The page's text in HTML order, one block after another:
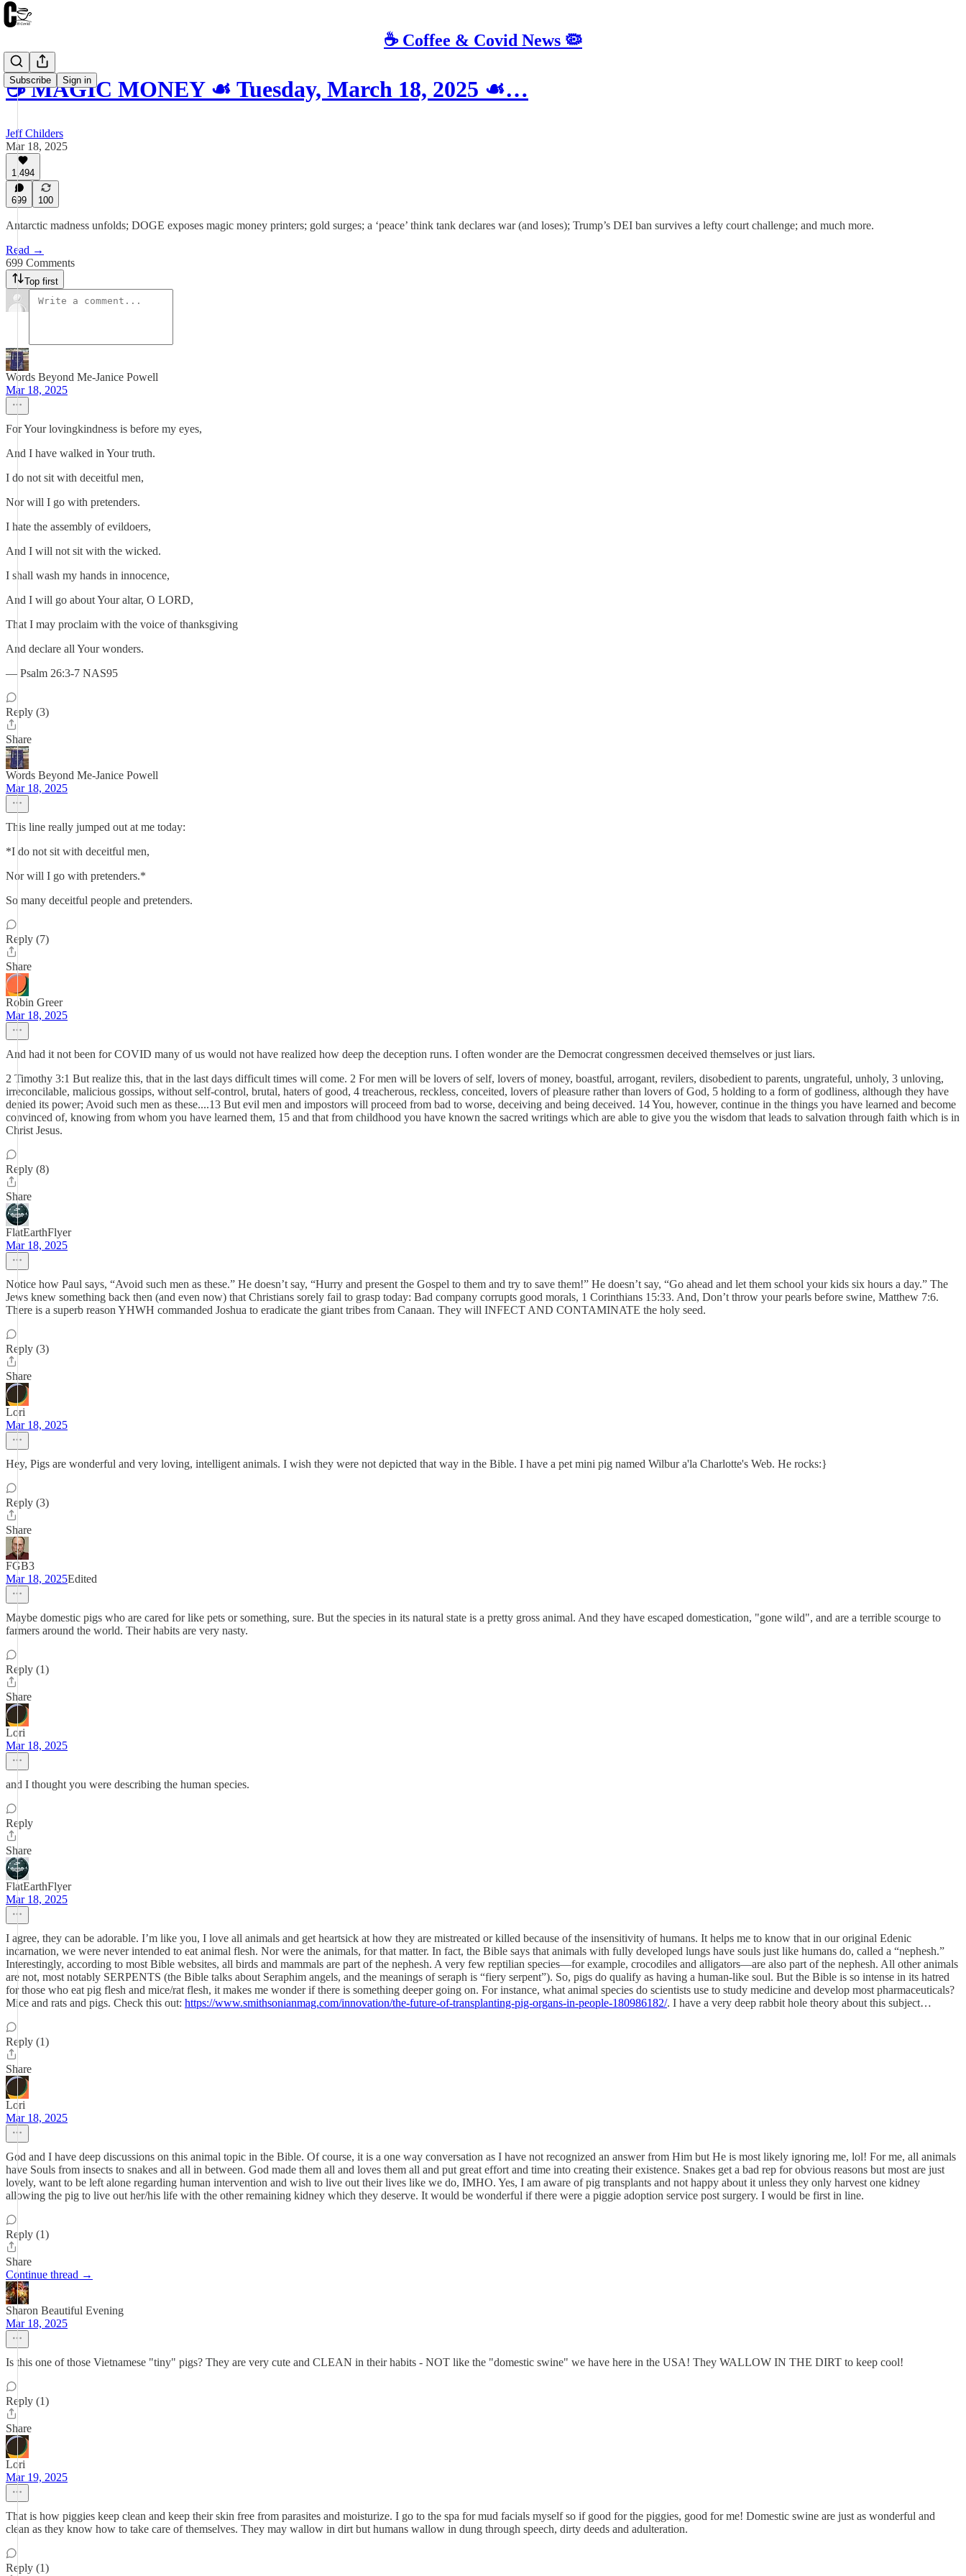
☕️ Coffee & Covid News 🦠
Subscribe Sign in
☕️ MAGIC MONEY ☙ Tuesday, March 18, 2025 ☙…
Jeff Childers
Mar 18, 2025
1,494
699 100
Antarctic madness unfolds; DOGE exposes magic money printers; gold surges; a ‘peace’ think tank declares war (and loses); Trump’s DEI ban survives a lefty court challenge; and much more.
Read →
699 Comments
Top first
Words Beyond Me-Janice Powell
Mar 18, 2025
For Your lovingkindness is before my eyes,
And I have walked in Your truth.
I do not sit with deceitful men,
Nor will I go with pretenders.
I hate the assembly of evildoers,
And I will not sit with the wicked.
I shall wash my hands in innocence,
And I will go about Your altar, O LORD,
That I may proclaim with the voice of thanksgiving
And declare all Your wonders.
— Psalm 26:3-7 NAS95
Reply (3)
Share
Words Beyond Me-Janice Powell
Mar 18, 2025
This line really jumped out at me today:
*I do not sit with deceitful men,
Nor will I go with pretenders.*
So many deceitful people and pretenders.
Reply (7)
Share
Robin Greer
Mar 18, 2025
And had it not been for COVID many of us would not have realized how deep the deception runs. I often wonder are the Democrat congressmen deceived themselves or just liars.
2 Timothy 3:1 But realize this, that in the last days difficult times will come. 2 For men will be lovers of self, lovers of money, boastful, arrogant, revilers, disobedient to parents, ungrateful, unholy, 3 unloving,
irreconcilable, malicious gossips, without self-control, brutal, haters of good, 4 treacherous, reckless, conceited, lovers of pleasure rather than lovers of God, 5 holding to a form of godliness, although they have
denied its power; Avoid such men as these....13 But evil men and impostors will proceed from bad to worse, deceiving and being deceived. 14 You, however, continue in the things you have learned and become
convinced of, knowing from whom you have learned them, 15 and that from childhood you have known the sacred writings which are able to give you the wisdom that leads to salvation through faith which is in
Christ Jesus.
Reply (8)
Share
FlatEarthFlyer
Mar 18, 2025
Notice how Paul says, “Avoid such men as these.” He doesn’t say, “Hurry and present the Gospel to them and try to save them!” He doesn’t say, “Go ahead and let them school your kids six hours a day.” The
Jews knew something back then (and even now) that Christians sorely fail to grasp today: Bad company corrupts good morals, 1 Corinthians 15:33. And, Don’t throw your pearls before swine, Matthew 7:6.
There is a superb reason YHWH commanded Joshua to eradicate the giant tribes from Canaan. They will INFECT AND CONTAMINATE the holy seed.
Reply (3)
Share
Lori
Mar 18, 2025
Hey, Pigs are wonderful and very loving, intelligent animals. I wish they were not depicted that way in the Bible. I have a pet mini pig named Wilbur a'la Charlotte's Web. He rocks:}
Reply (3)
Share
FGB3
Mar 18, 2025Edited
Maybe domestic pigs who are cared for like pets or something, sure. But the species in its natural state is a pretty gross animal. And they have escaped domestication, "gone wild", and are a terrible scourge to
farmers around the world. Their habits are very nasty.
Reply (1)
Share
Lori
Mar 18, 2025
and I thought you were describing the human species.
Reply
Share
FlatEarthFlyer
Mar 18, 2025
I agree, they can be adorable. I’m like you, I love all animals and get heartsick at how they are mistreated or killed because of the insensitivity of humans. It helps me to know that in our original Edenic
incarnation, we were never intended to eat animal flesh. Nor were the animals, for that matter. In fact, the Bible says that animals with fully developed lungs have souls just like humans do, called a “nephesh.”
Interestingly, according to most Bible websites, all birds and mammals are part of the nephesh. A very few reptilian species—for example, crocodiles and alligators—are also part of the nephesh. All other animals
are not, most notably SERPENTS (the Bible talks about Seraphim angels, and the meanings of seraph is “fiery serpent”). So, pigs do qualify as having a human-like soul. But the Bible is so intense in its hatred
for those who eat pig flesh and mice/rat flesh, it makes me wonder if there is something deeper going on. For instance, what animal species do scientists use to study medicine and develop most pharmaceuticals?
Mice and rats and pigs. Check this out: https://www.smithsonianmag.com/innovation/the-future-of-transplanting-pig-organs-in-people-180986182/. I have a very deep rabbit hole theory about this subject…
Reply (1)
Share
Lori
Mar 18, 2025
God and I have deep discussions on this animal topic in the Bible. Of course, it is a one way conversation as I have not recognized an answer from Him but He is most likely ignoring me, lol! For me, all animals
have Souls from insects to snakes and all in between. God made them all and loves them all and put great effort and time into creating their existence. Snakes get a bad rep for obvious reasons but most are just
lovely, want to be left alone regarding human intervention and wish to live out their lives like we do, IMHO. Yes, I am aware of pig transplants and not happy about it unless they only harvest one kidney
allowing the pig to live out her/his life with the other remaining kidney which they deserve. It would be wonderful if there were a piggie adoption service post surgery. I would be first in line.
Reply (1)
Share
Continue thread →
Sharon Beautiful Evening
Mar 18, 2025
Is this one of those Vietnamese "tiny" pigs? They are very cute and CLEAN in their habits - NOT like the "domestic swine" we have here in the USA! They WALLOW IN THE DIRT to keep cool!
Reply (1)
Share
Lori
Mar 19, 2025
That is how piggies keep clean and keep their skin free from parasites and moisturize. I go to the spa for mud facials myself so if good for the piggies, good for me! Domestic swine are just as wonderful and
clean as they know how to take care of themselves. They may wallow in dirt but humans wallow in dung through speech, dirty deeds and adulteration.
Reply (1)